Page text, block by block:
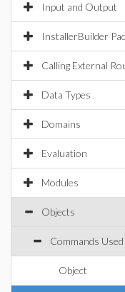
Input and Output
InstallerBuilder
Calling External
Data Types
Domains
Evaluation
Modules
Objects
Commands
Object